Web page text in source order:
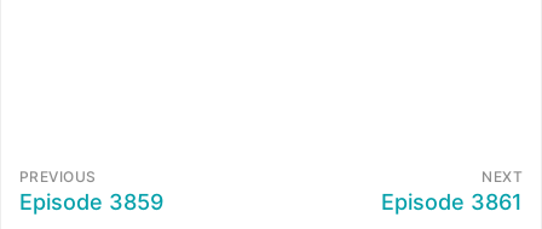
PREVIOUS
Episode 3859
NEXT
Episode 3861